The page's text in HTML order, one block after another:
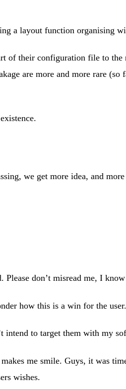
a layout function organising
of their configuration file to
are more and more rare
we get more idea, and
don’t misread me, I
how this is a win for the user.
intend to target them with my
me smile. Guys, it was
wishes.